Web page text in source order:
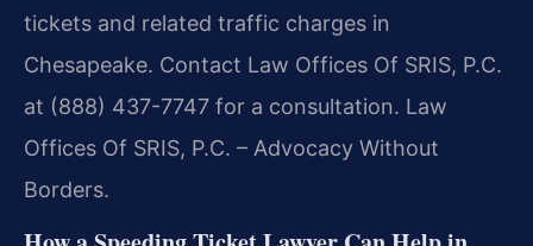
tickets and related traffic charges in
Chesapeake. Contact Law Offices Of SRIS, P.C.
at (888) 437-7747 for a consultation. Law
Offices Of SRIS, P.C. – Advocacy Without
Borders.